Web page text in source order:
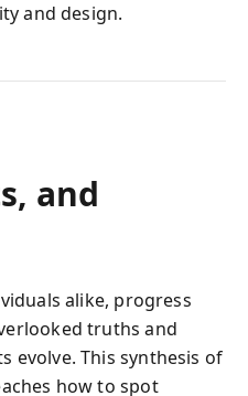
and design.
and
alike, progress
truths and
evolve. This synthesis of
how to spot